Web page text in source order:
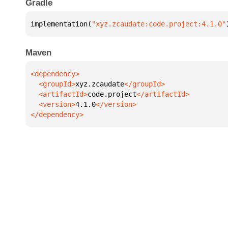
Gradle
implementation( "xyz.zcaudate:code.project:4.1.0"
Maven
  <groupId>
xyz.zcaudate
  <artifactId>
code.project
  <version>
4.1.0
</dependency>